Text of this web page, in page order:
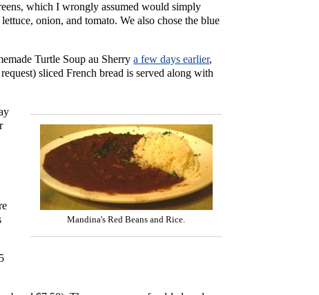
which I wrongly assumed would simply
onion, and tomato. We also chose the blue
Turtle Soup au Sherrya few days earlier,
sliced French bread is served along with
Mandina's Red Beans and Rice.